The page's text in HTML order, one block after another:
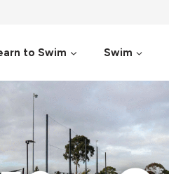
to Swim Swim